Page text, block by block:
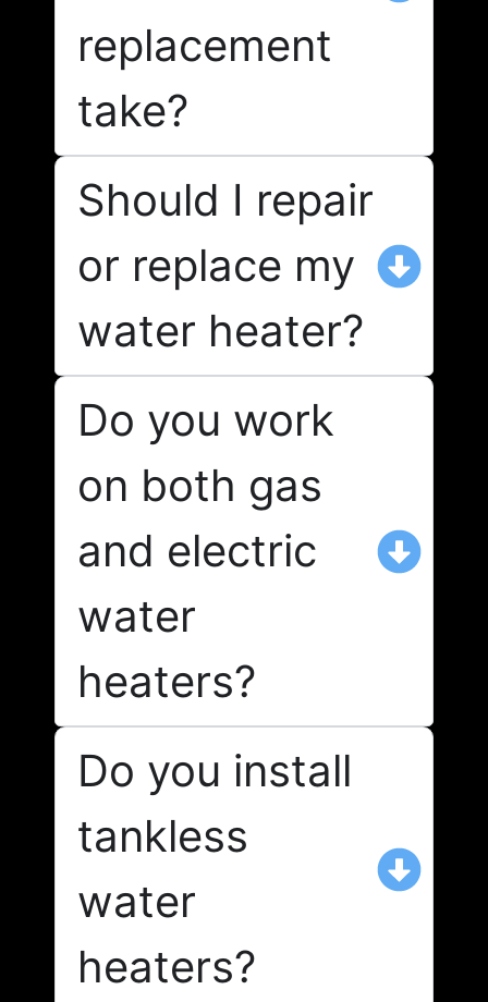
replacement
take?
Should I repair
or replace my
water heater?
Do you work
on both gas
and electric
water
heaters?
Do you install
tankless
water
heaters?